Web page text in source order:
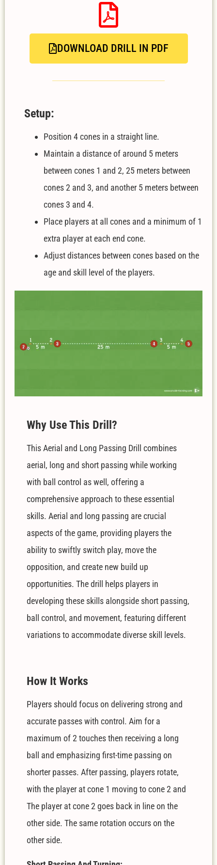
DOWNLOAD DRILL IN PDF
Setup:
Position 4 cones in a straight line.
Maintain a distance of around 5 meters
between cones 1 and 2, 25 meters between
cones 2 and 3, and another 5 meters between
cones 3 and 4.
Place players at all cones and a minimum of 1
extra player at each end cone.
Adjust distances between cones based on the
age and skill level of the players.
Why Use This Drill?
This Aerial and Long Passing Drill combines
aerial, long and short passing while working
with ball control as well, offering a
comprehensive approach to these essential
skills. Aerial and long passing are crucial
aspects of the game, providing players the
ability to swiftly switch play, move the
opposition, and create new build up
opportunities. The drill helps players in
developing these skills alongside short passing,
ball control, and movement, featuring different
variations to accommodate diverse skill levels.
How It Works
Players should focus on delivering strong and
accurate passes with control. Aim for a
maximum of 2 touches then receiving a long
ball and emphasizing first-time passing on
shorter passes. After passing, players rotate,
with the player at cone 1 moving to cone 2 and
The player at cone 2 goes back in line on the
other side. The same rotation occurs on the
other side.